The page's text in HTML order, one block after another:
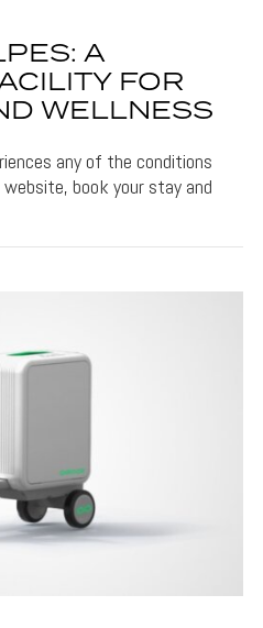
A
FOR
WELLNESS
any of the conditions
book your stay and